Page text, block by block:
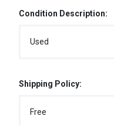
Condition Description:
Used
Shipping Policy:
Free